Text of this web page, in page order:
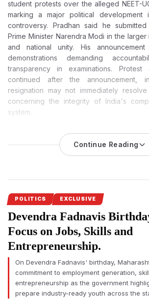
student protests over the alleged NEET-
marking a major political development
controversy. Pradhan said he
Prime Minister Narendra Modi in the
and national unity. His announcement
demonstrations demanding
transparency in examinations. Protest
continued after the announcement,
resignation may not immediately
concerning the integrity of India's
system.
Student Protests Over NEET Paper Leak
Dharmendra Pradhan, the Union
safeguard national unity.
Dharmendra Pradhan’s resignation
political development after weeks of
the NEET-UG 2026 paper leak. The Union
on Saturday said that he had sent his
Minister Narendra Modi, saying he was
the raging unrest and need to
students.
In a letter to his “young friends”, Pradhan
Continue Reading
POLITICS EXCLUSIVE
Devendra Fadnavis
Focus on Jobs, Skills and
Entrepreneurship.
On Devendra Fadnavis' birthday,
commitment to employment generation,
entrepreneurship as the government
prepare industry-ready youth across the